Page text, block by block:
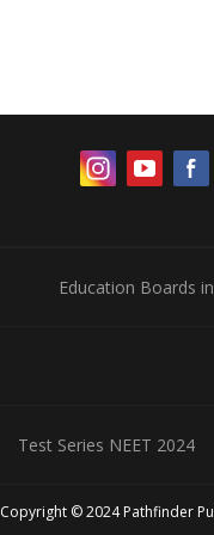
Education Boards
Test Series NEET 2024
Copyright © 2024 Pathfinder